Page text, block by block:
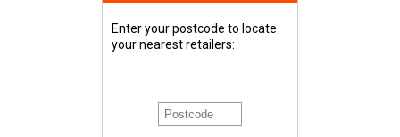
Enter your postcode to locate
your nearest retailers: